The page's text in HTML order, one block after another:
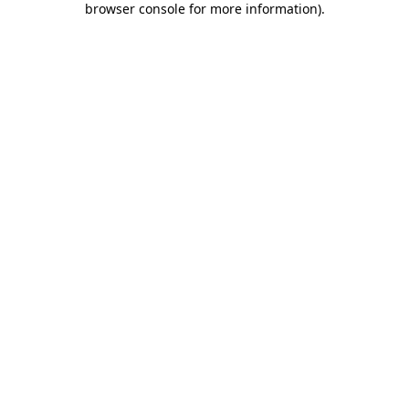
browser console for more information).